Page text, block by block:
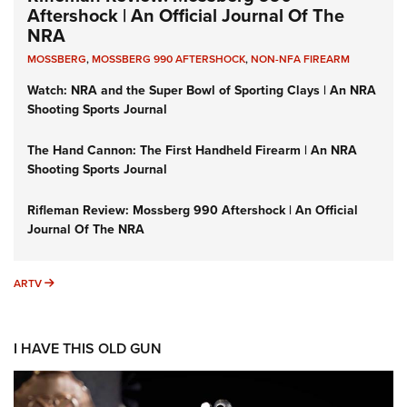
Aftershock | An Official Journal Of The
NRA
MOSSBERG,MOSSBERG 990 AFTERSHOCK,NON-NFA FIREARM
Watch: NRA and the Super Bowl of Sporting Clays | An NRA
Shooting Sports Journal
The Hand Cannon: The First Handheld Firearm | An NRA
Shooting Sports Journal
Rifleman Review: Mossberg 990 Aftershock | An Official
Journal Of The NRA
ARTV ARTV
I HAVE THIS OLD GUN